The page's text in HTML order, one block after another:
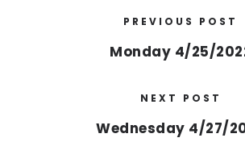
PREVIOUS POST
Monday 4/25/
NEXT POST
Wednesday 4/27/